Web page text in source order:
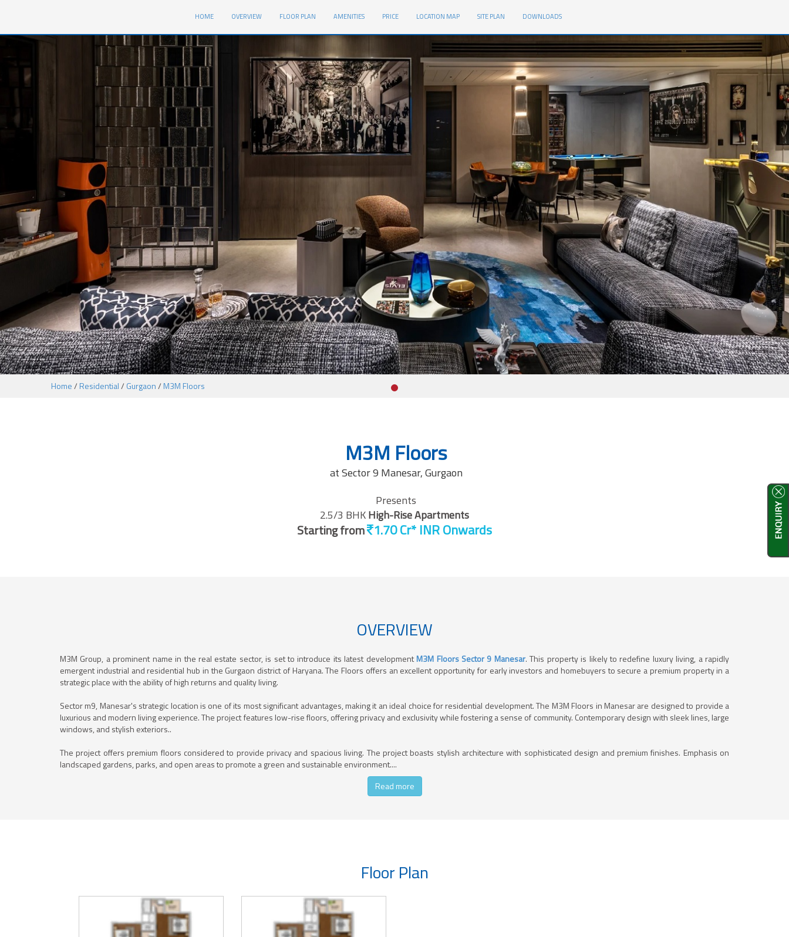
HOME(CURRENT)OVERVIEW FLOOR PLAN AMENITIES PRICE LOCATION MAP SITE PLAN DOWNLOADS
Home/ Residential/ Gurgaon/ M3M Floors
M3M Floors
at Sector 9 Manesar, Gurgaon
Presents
2.5/3 BHKHigh-Rise Apartments
Starting from
OVERVIEW
M3M Group, a prominent name in the real estate sector, is set to introduce its latest developmentM3M Floors Sector 9 Manesar. This property is likely to redefine luxury living, a rapidly
emergent industrial and residential hub in the Gurgaon district of Haryana. The Floors offers an excellent opportunity for early investors and homebuyers to secure a premium property in a
strategic place with the ability of high returns and quality living.
Sector m9, Manesar's strategic location is one of its most significant advantages, making it an ideal choice for residential development. The M3M Floors in Manesar are designed to provide a
luxurious and modern living experience. The project features low-rise floors, offering privacy and exclusivity while fostering a sense of community. Contemporary design with sleek lines, large
windows, and stylish exteriors..
The project offers premium floors considered to provide privacy and spacious living. The project boasts stylish architecture with sophisticated design and premium finishes. Emphasis on
landscaped gardens, parks, and open areas to promote a green and sustainable environment....
Read more
Floor Plan